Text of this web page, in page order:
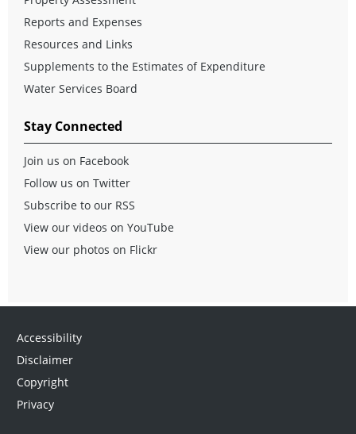
Reports and Expenses
Resources and Links
Supplements to the Estimates of Expenditure
Water Services Board
Stay Connected
Join us on Facebook
Follow us on Twitter
Subscribe to our RSS
View our videos on YouTube
View our photos on Flickr
Accessibility
Disclaimer
Copyright
Privacy